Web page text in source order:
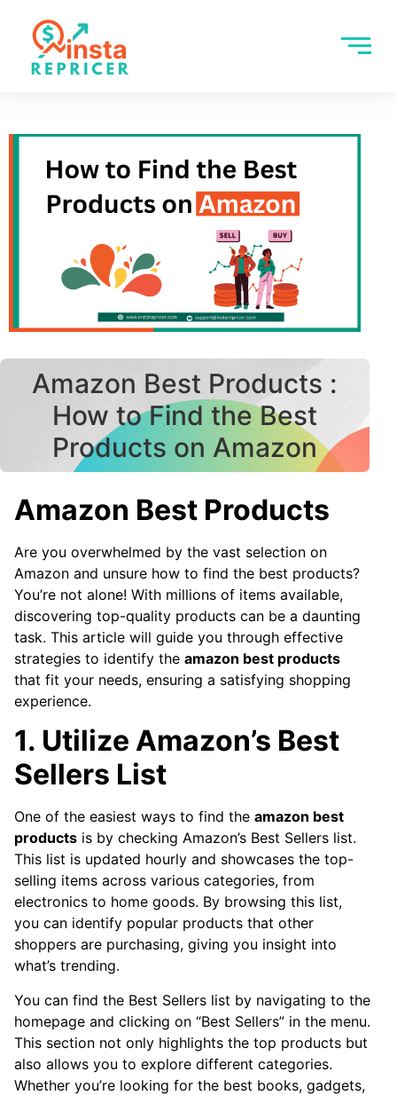
Amazon Best Products :
How to Find the Best
Products on Amazon
Amazon Best Products
Are you overwhelmed by the vast selection on
Amazon and unsure how to find the best products?
You’re not alone! With millions of items available,
discovering top-quality products can be a daunting
task. This article will guide you through effective
strategies to identify the amazon best products
that fit your needs, ensuring a satisfying shopping
experience.
1. Utilize Amazon’s Best
Sellers List
One of the easiest ways to find the amazon best
products is by checking Amazon’s Best Sellers list.
This list is updated hourly and showcases the top-
selling items across various categories, from
electronics to home goods. By browsing this list,
you can identify popular products that other
shoppers are purchasing, giving you insight into
what’s trending.
You can find the Best Sellers list by navigating to the
homepage and clicking on “Best Sellers” in the menu.
This section not only highlights the top products but
also allows you to explore different categories.
Whether you’re looking for the best books, gadgets,